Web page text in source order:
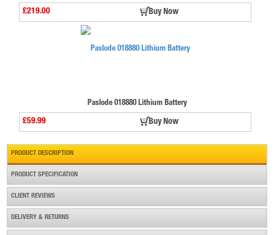
£219.00 Buy Now
Paslode 018880 Lithium Battery
£59.99 Buy Now
PRODUCT DESCRIPTION
PRODUCT SPECIFICATION
CLIENT REVIEWS
DELIVERY & RETURNS